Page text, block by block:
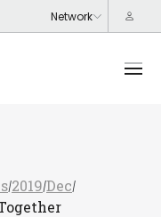
/2019/Dec/